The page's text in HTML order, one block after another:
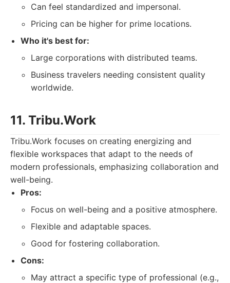
Can feel standardized and impersonal.
Pricing can be higher for prime locations.
Who it's best for:
Large corporations with distributed teams.
Business travelers needing consistent quality
worldwide.
11. Tribu.Work
Tribu.Work focuses on creating energizing and
flexible workspaces that adapt to the needs of
modern professionals, emphasizing collaboration and
well-being.
Pros:
Focus on well-being and a positive atmosphere.
Flexible and adaptable spaces.
Good for fostering collaboration.
Cons:
May attract a specific type of professional (e.g.,